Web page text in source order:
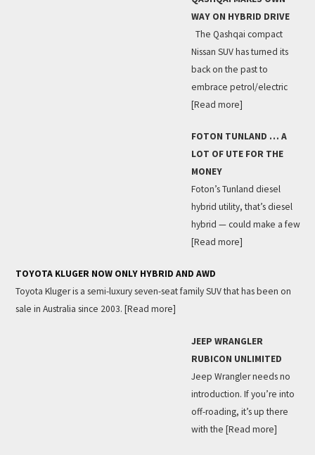
WAY ON HYBRID DRIVE
The Qashqai compact
Nissan SUV has turned its
back on the past to
embrace petrol/electric
[Read more]
FOTON TUNLAND … A
LOT OF UTE FOR THE
MONEY
Foton’s Tunland diesel
hybrid utility, that’s diesel
hybrid — could make a few
[Read more]
TOYOTA KLUGER NOW ONLY HYBRID AND AWD
Toyota Kluger is a semi-luxury seven-seat family SUV that has been on
sale in Australia since 2003. [Read more]
JEEP WRANGLER
RUBICON UNLIMITED
Jeep Wrangler needs no
introduction. If you’re into
off-roading, it’s up there
with the [Read more]